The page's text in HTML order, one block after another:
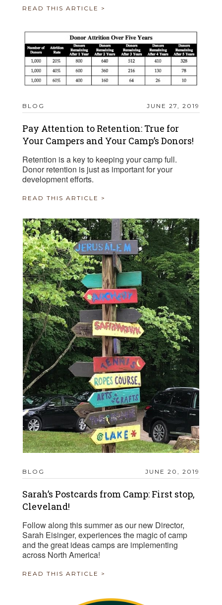
READ THIS ARTICLE >
BLOG JUNE 27, 2019
Pay Attention to Retention: True for
Your Campers and Your Camp’s Donors!
Retention is a key to keeping your camp full.
Donor retention is just as important for your
development efforts.
READ THIS ARTICLE >
BLOG JUNE 20, 2019
Sarah’s Postcards from Camp: First stop,
Cleveland!
Follow along this summer as our new Director,
Sarah Eisinger, experiences the magic of camp
and the great ideas camps are implementing
across North America!
READ THIS ARTICLE >